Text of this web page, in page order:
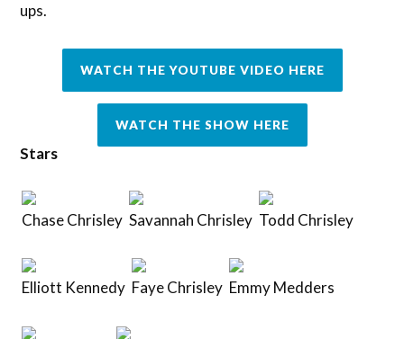
ups.
WATCH THE YOUTUBE VIDEO HERE
WATCH THE SHOW HERE
Stars
Chase Chrisley Savannah Chrisley Todd Chrisley
Elliott Kennedy Faye Chrisley Emmy Medders